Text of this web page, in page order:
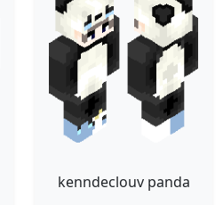
kenndeclouv panda